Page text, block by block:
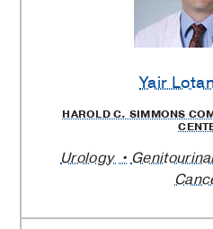
Yair
HAROLD C. SIMMONS
Urology